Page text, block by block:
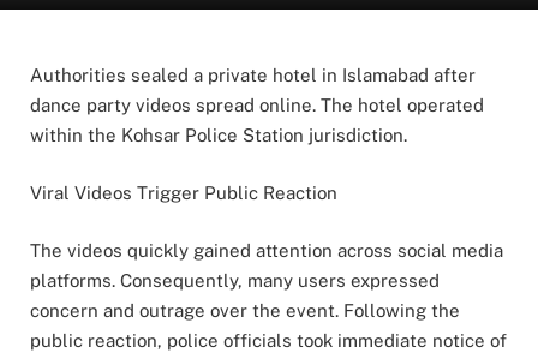
Authorities sealed a private hotel in Islamabad after
dance party videos spread online. The hotel operated
within the Kohsar Police Station jurisdiction.
Viral Videos Trigger Public Reaction
The videos quickly gained attention across social media
platforms. Consequently, many users expressed
concern and outrage over the event. Following the
public reaction, police officials took immediate notice of